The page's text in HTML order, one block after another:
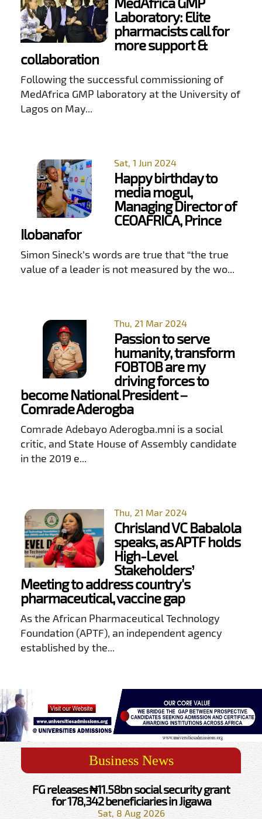
Laboratory: Elite
pharmacists call for
more support &
collaboration
Following the successful commissioning of
MedAfrica GMP laboratory at the University of
Lagos on May...
Sat, 1 Jun 2024
Happy birthday to
media mogul,
Managing Director of
CEOAFRICA, Prince
Ilobanafor
Simon Sineck’s words are true that “the true
value of a leader is not measured by the wo...
Thu, 21 Mar 2024
Passion to serve
humanity, transform
FOBTOB are my
driving forces to
become National President –
Comrade Aderogba
Comrade Adebayo Aderogba.mni is a social
critic, and State House of Assembly candidate
in the 2019 e...
Thu, 21 Mar 2024
Chrisland VC Babalola
speaks, as APTF holds
High-Level
Stakeholders’
Meeting to address country's
pharmaceutical, vaccine gap
As the African Pharmaceutical Technology
Foundation (APTF), an independent agency
established by the...
Business News
FG releases ₦11.58bn social security grant
for 178,342 beneficiaries in Jigawa
Sat, 8 Aug 2026